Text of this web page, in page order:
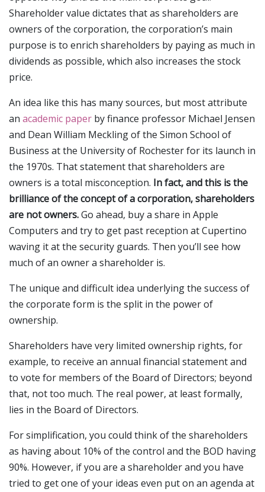
Shareholder value dictates that as shareholders are
owners of the corporation, the corporation’s main
purpose is to enrich shareholders by paying as much in
dividends as possible, which also increases the stock
price.
An idea like this has many sources, but most attribute
an academic paper by finance professor Michael Jensen
and Dean William Meckling of the Simon School of
Business at the University of Rochester for its launch in
the 1970s. That statement that shareholders are
owners is a total misconception. In fact, and this is the
brilliance of the concept of a corporation, shareholders
are not owners.Go ahead, buy a share in Apple
Computers and try to get past reception at Cupertino
waving it at the security guards. Then you’ll see how
much of an owner a shareholder is.
The unique and difficult idea underlying the success of
the corporate form is the split in the power of
ownership.
Shareholders have very limited ownership rights, for
example, to receive an annual financial statement and
to vote for members of the Board of Directors; beyond
that, not too much. The real power, at least formally,
lies in the Board of Directors.
For simplification, you could think of the shareholders
as having about 10% of the control and the BOD having
90%. However, if you are a shareholder and you have
tried to get one of your ideas even put on an agenda at